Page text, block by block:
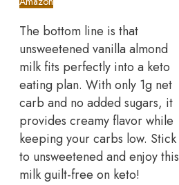
The bottom line is that
unsweetened vanilla almond
milk fits perfectly into a keto
eating plan. With only 1g net
carb and no added sugars, it
provides creamy flavor while
keeping your carbs low. Stick
to unsweetened and enjoy this
milk guilt-free on keto!